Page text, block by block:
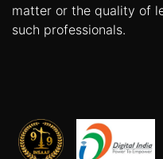
matter or the quality of
such professionals.